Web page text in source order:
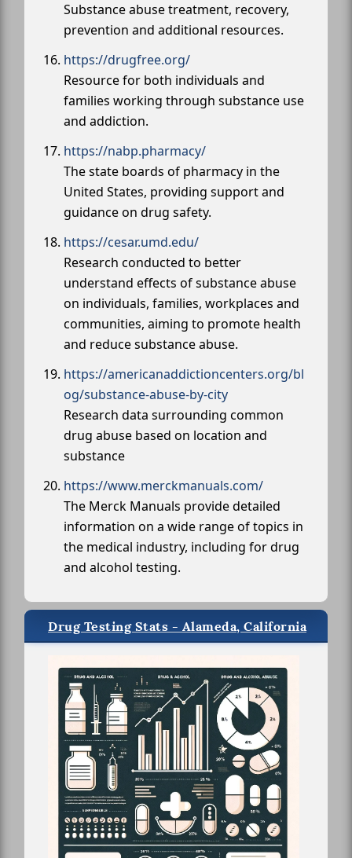
Substance abuse treatment, recovery,
prevention and additional resources.
https://drugfree.org/
Resource for both individuals and
families working through substance use
and addiction.
https://nabp.pharmacy/
The state boards of pharmacy in the
United States, providing support and
guidance on drug safety.
https://cesar.umd.edu/
Research conducted to better
understand effects of substance abuse
on individuals, families, workplaces and
communities, aiming to promote health
and reduce substance abuse.
https://americanaddictioncenters.org/bl
og/substance-abuse-by-city
Research data surrounding common
drug abuse based on location and
substance
https://www.merckmanuals.com/
The Merck Manuals provide detailed
information on a wide range of topics in
the medical industry, including for drug
and alcohol testing.
Drug Testing Stats - Alameda, California